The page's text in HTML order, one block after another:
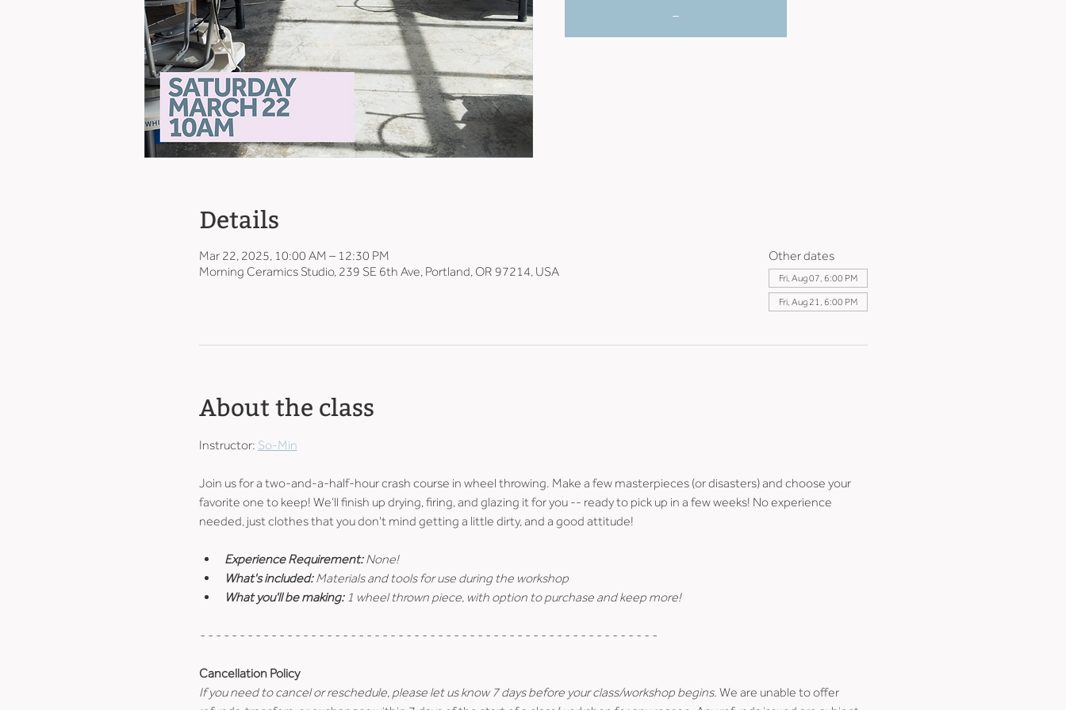
Details
Mar 22, 2025, 10:00 AM – 12:30 PM
Morning Ceramics Studio, 239 SE 6th Ave, Portland, OR 97214, USA
Other dates
Fri, Aug 07, 6:00 PM
Fri, Aug 21, 6:00 PM
About the class
Instructor: So-Min
Join us for a two-and-a-half-hour crash course in wheel throwing. Make a few masterpieces (or disasters) and choose your
favorite one to keep! We’ll finish up drying, firing, and glazing it for you -- ready to pick up in a few weeks! No experience
needed, just clothes that you don't mind getting a little dirty, and a good attitude!
Experience Requirement: None!
What's included: Materials and tools for use during the workshop
What you'll be making: 1 wheel thrown piece, with option to purchase and keep more!
- - - - - - - - - - - - - - - - - - - - - - - - - - - - - - - - - - - - - - - - - - - - - - - - - - - - - - - - - -
Cancellation Policy
If you need to cancel or reschedule, please let us know 7 days before your class/workshop begins. We are unable to offer